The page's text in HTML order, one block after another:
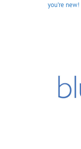
you’re new!